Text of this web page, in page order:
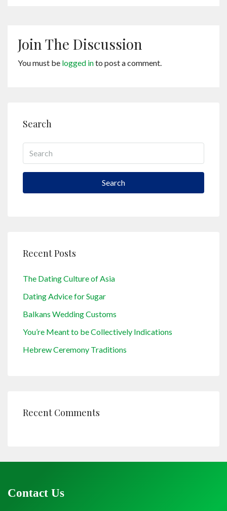
Join The Discussion
You must be logged into post a comment.
Search
Search
Recent Posts
The Dating Culture of Asia
Dating Advice for Sugar
Balkans Wedding Customs
You’re Meant to be Collectively Indications
Hebrew Ceremony Traditions
Recent Comments
Contact Us